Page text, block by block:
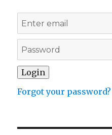
Forgot your password?